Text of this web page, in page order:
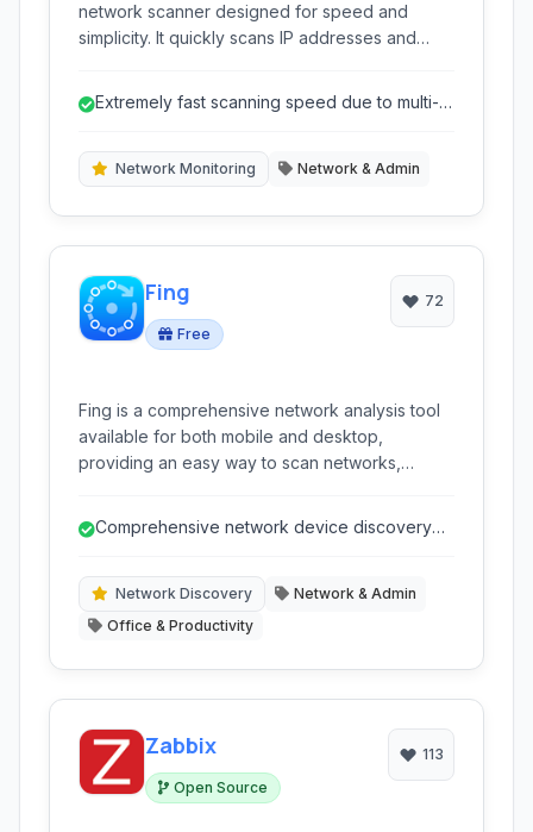
network scanner designed for speed and
simplicity. It quickly scans IP addresses and
needing to discover devices on their network.
Extremely fast scanning speed due to multi-
Network Monitoring Network & Admin
Fing
Free
72
Fing is a comprehensive network analysis tool
available for both mobile and desktop,
providing an easy way to scan networks,
helps users understand their network
issues.
Comprehensive network device discovery
Network Discovery
Network & Admin
Office & Productivity
Zabbix
Open Source
113